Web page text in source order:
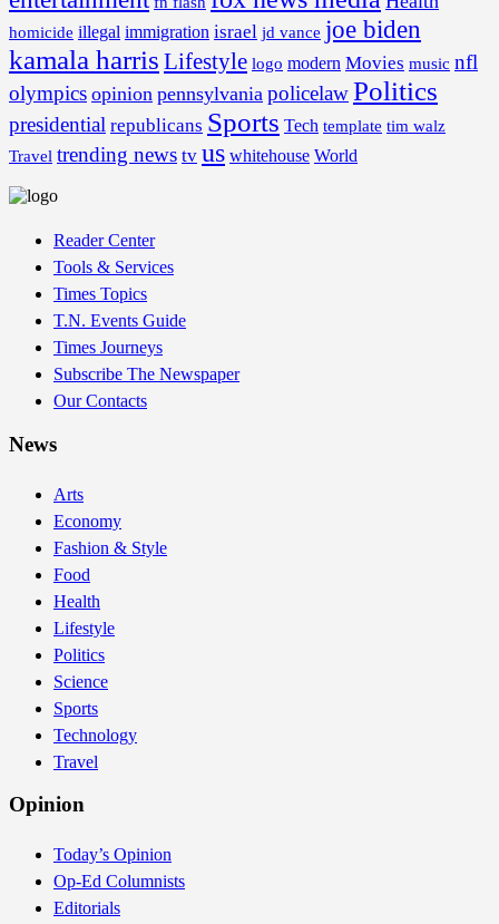
homicide illegal immigration israel jd vance joe biden
kamala harris Lifestyle logo modern Movies music nfl
olympics opinion pennsylvania policelawPolitics
presidential republicans Sports Tech template tim walz
Travel trending news tv us whitehouse World
Reader Center
Tools & Services
Times Topics
T.N. Events Guide
Times Journeys
Subscribe The Newspaper
Our Contacts
News
Arts
Economy
Fashion & Style
Food
Health
Lifestyle
Politics
Science
Sports
Technology
Travel
Opinion
Today’s Opinion
Op-Ed Columnists
Editorials